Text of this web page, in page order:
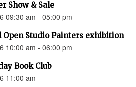
Show & Sale
09:30 am - 05:00 pm
Open Studio Painters exhibition
10:00 am - 06:00 pm
Book Club
11:00 am